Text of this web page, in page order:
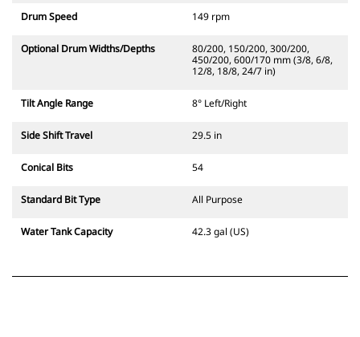
Drum Speed 149 rpm
Optional Drum Widths/Depths
80/200, 150/200, 300/200,
450/200, 600/170 mm (3/8, 6/8,
12/8, 18/8, 24/7 in)
Tilt Angle Range 8° Left/Right
Side Shift Travel 29.5 in
Conical Bits 54
Standard Bit Type All Purpose
Water Tank Capacity 42.3 gal (US)